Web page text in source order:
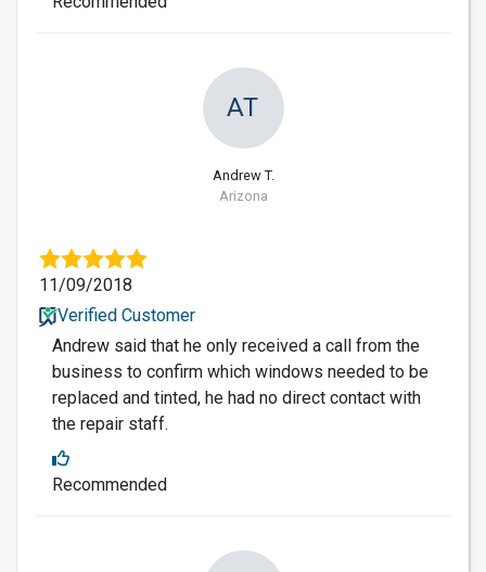
AT
Andrew T.
Arizona
11/09/2018
Verified Customer
Andrew said that he only received a call from the
business to confirm which windows needed to be
replaced and tinted, he had no direct contact with
the repair staff.
Recommended